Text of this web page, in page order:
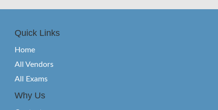
Quick Links
Home
All Vendors
All Exams
Why Us